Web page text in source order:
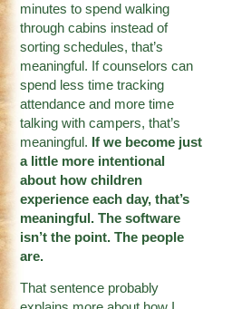
minutes to spend walking
through cabins instead of
sorting schedules, that’s
meaningful. If counselors can
spend less time tracking
attendance and more time
talking with campers, that’s
meaningful. If we become just
a little more intentional
about how children
experience each day, that’s
meaningful. The software
isn’t the point. The people
are.
That sentence probably